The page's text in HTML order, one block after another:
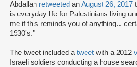
Abdallah retweeted anAugust 26, 2017
is everyday life for Palestinians living
me if this reminds you of anything...
1930's.”
The tweet included atweet with a 2012
Israeli soldiers conducting a house